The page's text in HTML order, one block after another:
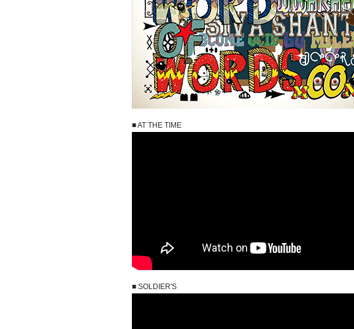
■ AT THE TIME
■ SOLDIER'S